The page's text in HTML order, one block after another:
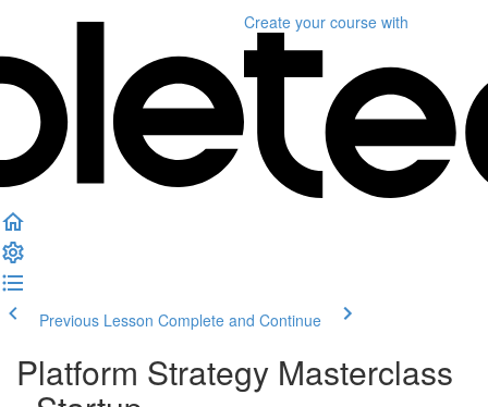
Create your course with
Previous Lesson Complete and Continue
Platform Strategy Masterclass